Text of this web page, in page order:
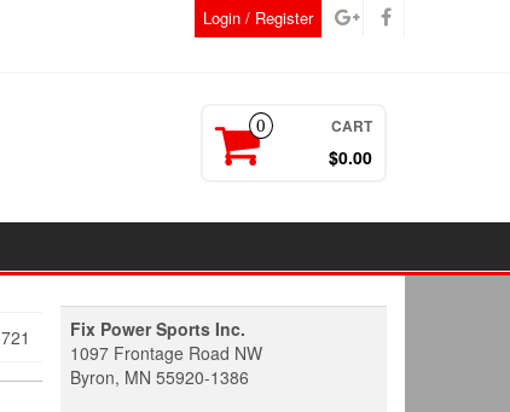
Login / Register
0 CART
$0.00
Fix Power Sports Inc.
1097 Frontage Road NW
Byron, MN 55920-1386